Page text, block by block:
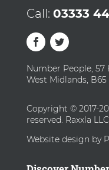
Call: 03333
Number People, 57
West Midlands, B65
Copyright © 2017-
reserved. Raxxla LLC
Website design by